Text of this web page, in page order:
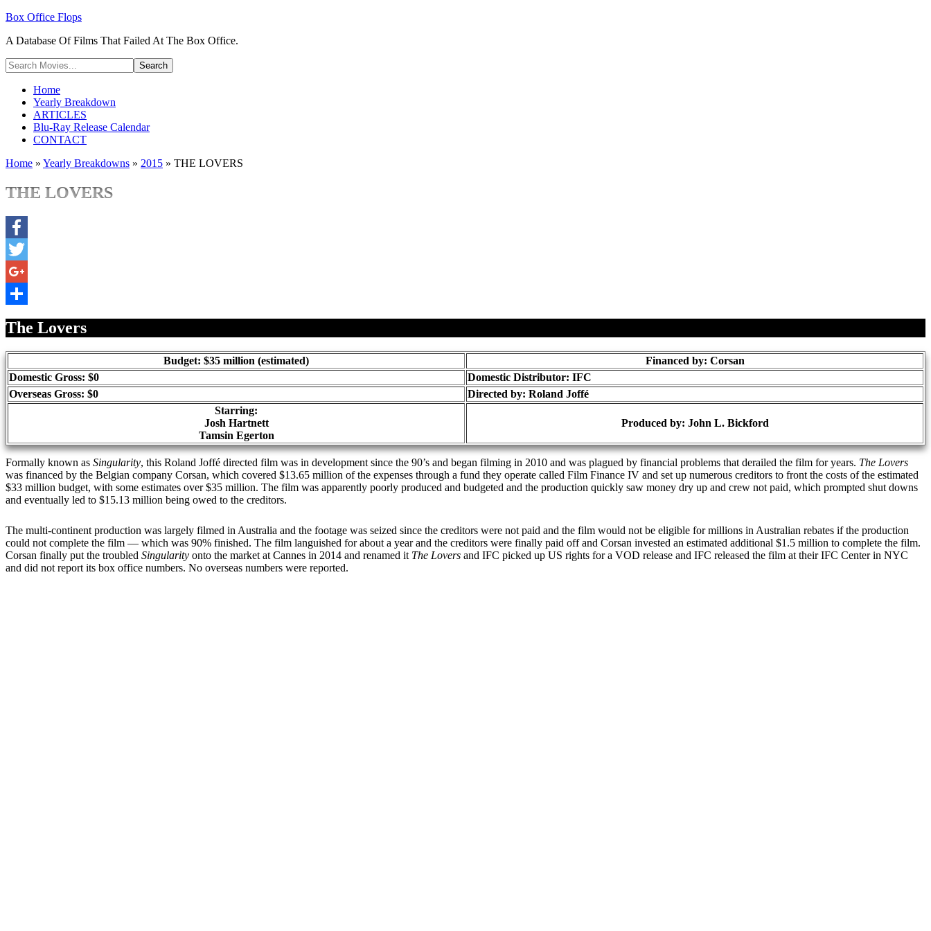
Box Office Flops
A Database Of Films That Failed At The Box Office.
Home
Yearly Breakdown
ARTICLES
Blu-Ray Release Calendar
CONTACT
Home » Yearly Breakdowns » 2015 » THE LOVERS
THE LOVERS
Facebook
Twitter
Google+
The Lovers
Budget: $35 million (estimated)
Financed by: Corsan
Domestic Gross: $0
Domestic Distributor: IFC
Overseas Gross: $0
Directed by: Roland Joffé
Starring:
Josh Hartnett
Tamsin Egerton
Produced by: John L. Bickford
Formally known as Singularity, this Roland Joffé directed film was in development since the 90’s and began filming in 2010 and was plagued by financial problems that derailed the film for years. The Lovers
was financed by the Belgian company Corsan, which covered $13.65 million of the expenses through a fund they operate called Film Finance IV and set up numerous creditors to front the costs of the estimated
$33 million budget, with some estimates over $35 million. The film was apparently poorly produced and budgeted and the production quickly saw money dry up and crew not paid, which prompted shut downs
and eventually led to $15.13 million being owed to the creditors.
The multi-continent production was largely filmed in Australia and the footage was seized since the creditors were not paid and the film would not be eligible for millions in Australian rebates if the production
could not complete the film — which was 90% finished. The film languished for about a year and the creditors were finally paid off and Corsan invested an estimated additional $1.5 million to complete the film.
Corsan finally put the troubled Singularity onto the market at Cannes in 2014 and renamed it The Lovers and IFC picked up US rights for a VOD release and IFC released the film at their IFC Center in NYC
and did not report its box office numbers. No overseas numbers were reported.